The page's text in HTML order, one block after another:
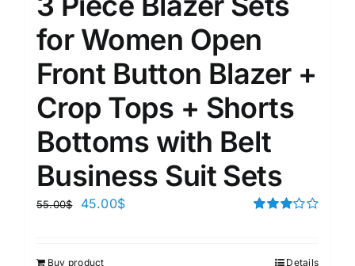
for Women Open
Front Button Blazer +
Crop Tops + Shorts
Bottoms with Belt
Business Suit Sets
55.00$ 45.00$
Buy product Details